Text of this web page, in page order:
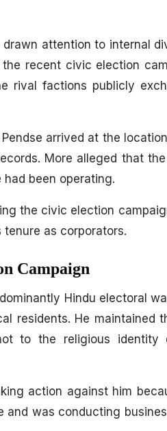
attention to internal
recent civic election
rival factions publicly
arrived at the
More alleged that
been operating.
the civic election
as corporators.
Campaign
Hindu electoral
residents. He maintained
to the religious identity
action against him
and was conducting